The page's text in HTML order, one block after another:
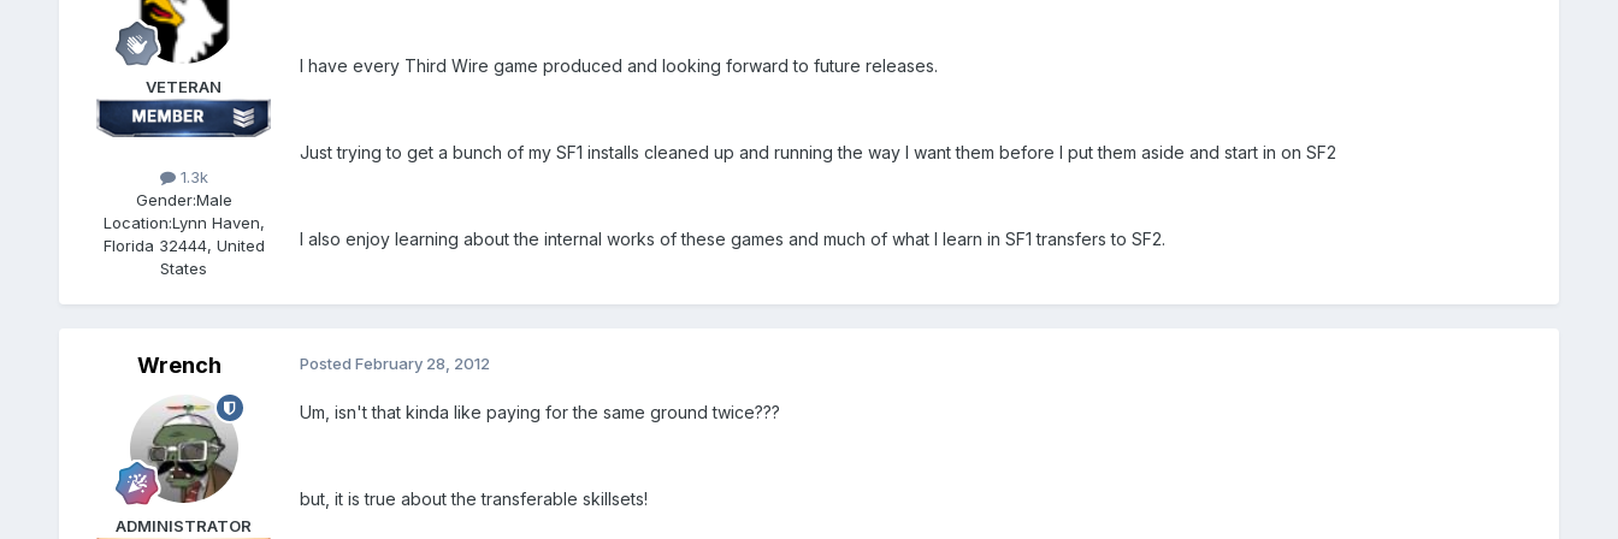
VETERAN
1.3k
Gender:Male
Location:Lynn Haven,
Florida 32444, United
States
I have every Third Wire game produced and looking forward to future releases.
Just trying to get a bunch of my SF1 installs cleaned up and running the way I want them before I put them aside and start in on SF2
I also enjoy learning about the internal works of these games and much of what I learn in SF1 transfers to SF2.
Wrench
ADMINISTRATOR
Posted February 28, 2012
Um, isn't that kinda like paying for the same ground twice???
but, it is true about the transferable skillsets!